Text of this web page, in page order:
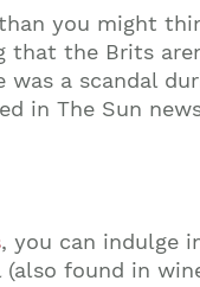
you might
the Brits
a scandal
in The Sun
, you can indulge
found in